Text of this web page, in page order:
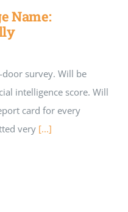
Name:
survey. Will be
intelligence score. Will
card for every
very [...]